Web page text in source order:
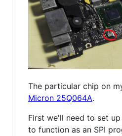
The particular chip on
Micron 25Q064A.
First we'll need to set
to function as an SPI